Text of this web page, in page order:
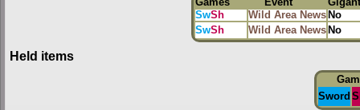
Games Event
SwSh Wild Area News No
SwSh Wild Area News No
Held items
Sword